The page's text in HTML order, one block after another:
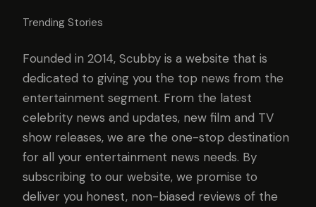
Trending Stories
Founded in 2014, Scubby is a website that is
dedicated to giving you the top news from the
entertainment segment. From the latest
celebrity news and updates, new film and TV
show releases, we are the one-stop destination
for all your entertainment news needs. By
subscribing to our website, we promise to
deliver you honest, non-biased reviews of the